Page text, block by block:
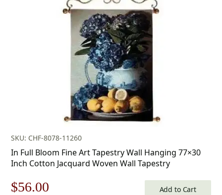
$303.00.
SKU: CHF-8078-11260
In Full Bloom Fine Art Tapestry Wall Hanging 77×30
Inch Cotton Jacquard Woven Wall Tapestry
Original
$56.00 Add to Cart